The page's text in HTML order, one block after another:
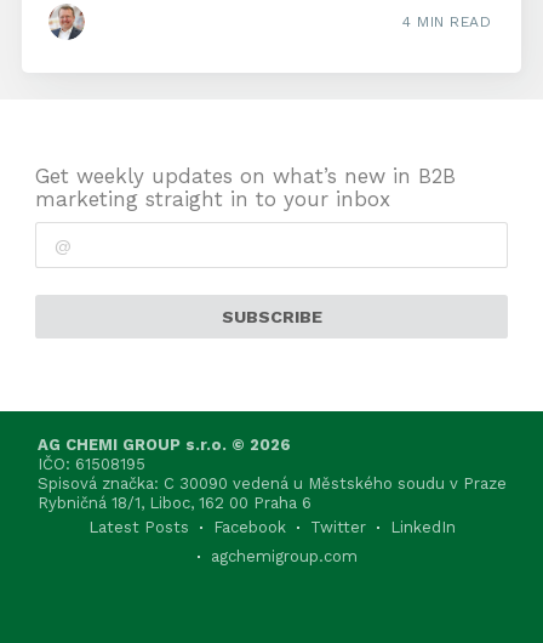
4 MIN READ
Get weekly updates on what’s new in B2B
marketing straight in to your inbox
SUBSCRIBE
AG CHEMI GROUP s.r.o. © 2026
IČO: 61508195
Spisová značka: C 30090 vedená u Městského soudu v Praze
Rybničná 18/1, Liboc, 162 00 Praha 6
Latest Posts
Facebook Twitter
LinkedIn
agchemigroup.com